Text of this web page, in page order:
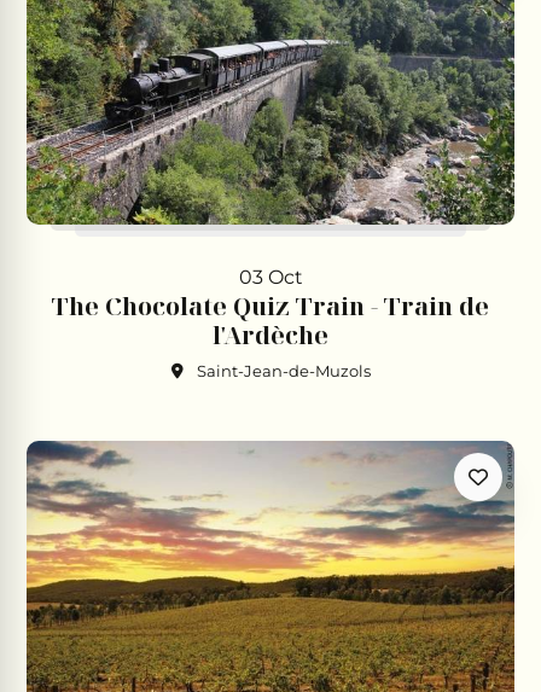
03 Oct
The Chocolate Quiz Train - Train de
l'Ardèche
Saint-Jean-de-Muzols